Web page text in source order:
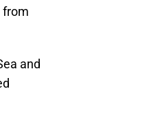
from
and